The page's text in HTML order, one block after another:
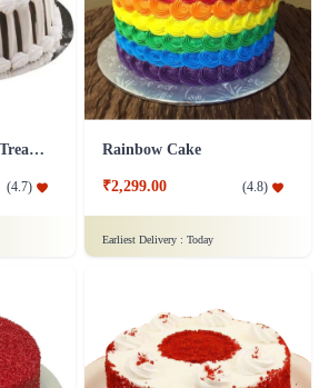
Snowy Whiteforest Treat Cake
(4.7)
Rainbow Cake
₹2,299.00 (4.8)
Earliest Delivery : Today